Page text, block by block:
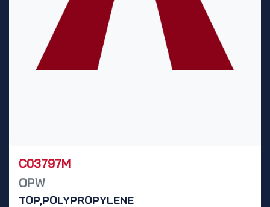
C03797M
OPW
TOP,POLYPROPYLENE